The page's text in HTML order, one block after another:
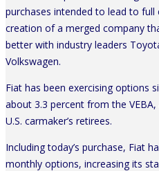
purchases intended to lead to
creation of a merged company
better with industry leaders
Volkswagen.
Fiat has been exercising options
about 3.3 percent from the
U.S. carmaker’s retirees.
Including today’s purchase, Fiat
monthly options, increasing its